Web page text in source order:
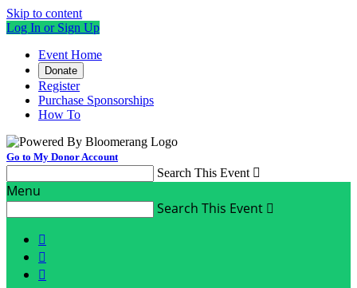
Skip to content
Log In or Sign Up
Event Home
Donate
Register
Purchase Sponsorships
How To
Go to My Donor Account
Search This Event 
Menu
Search This Event 


